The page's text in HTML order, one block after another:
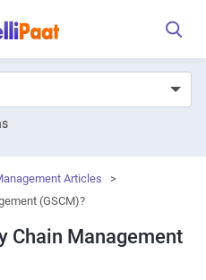
Articles
>
(GSCM)?
Chain Management